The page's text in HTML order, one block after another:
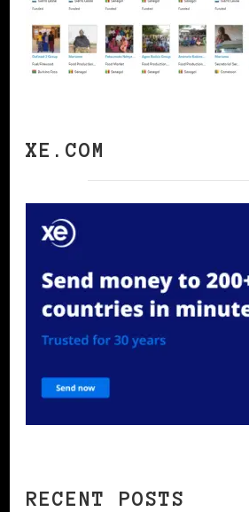
XE.COM
RECENT POSTS